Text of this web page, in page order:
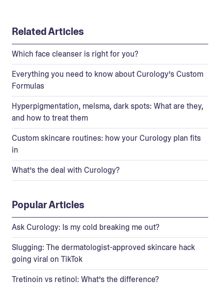
Related Articles
Which face cleanser is right for you?
Everything you need to know about Curology’s Custom
Formulas
Hyperpigmentation, melsma, dark spots: What are they,
and how to treat them
Custom skincare routines: how your Curology plan fits
in
What’s the deal with Curology?
Popular Articles
Ask Curology: Is my cold breaking me out?
Slugging: The dermatologist-approved skincare hack
going viral on TikTok
Tretinoin vs retinol: What’s the difference?